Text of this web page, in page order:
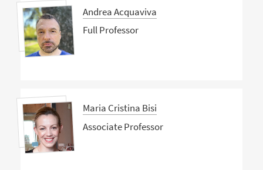
Andrea Acquaviva
Full Professor
Maria Cristina Bisi
Associate Professor